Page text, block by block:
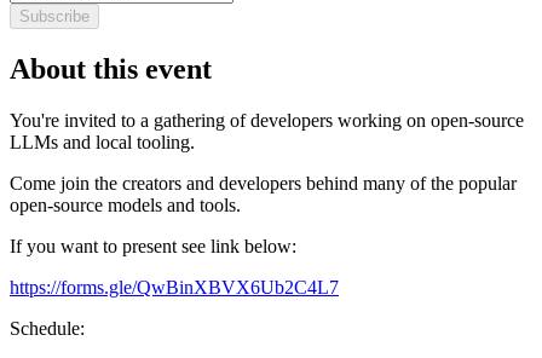
Subscribe
About this event
You're invited to a gathering of developers working on open-source
LLMs and local tooling.
Come join the creators and developers behind many of the popular
open-source models and tools.
If you want to present see link below:
https://forms.gle/QwBinXBVX6Ub2C4L7
Schedule: